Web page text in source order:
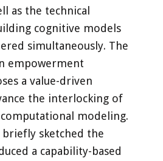
as the technical
cognitive models
simultaneously. The
empowerment
a value-driven
the interlocking of
modeling.
sketched the
a capability-based